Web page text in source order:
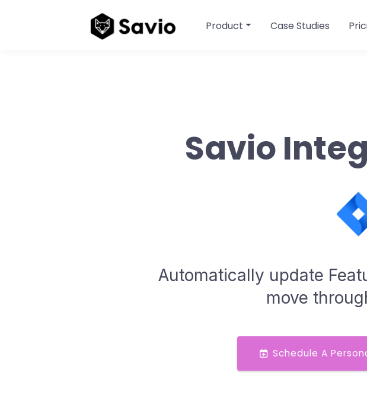
Product Case Studies
Savio
Automatically update
move
Schedule A